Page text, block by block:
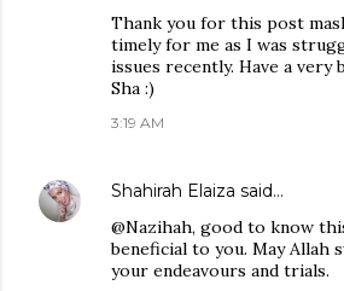
Thank you for this post
timely for me as I was
issues recently. Have a very
Sha :)
3:19 AM
Shahirah Elaiza said…
@Nazihah, good to know
beneficial to you. May Allah
your endeavours and trials.